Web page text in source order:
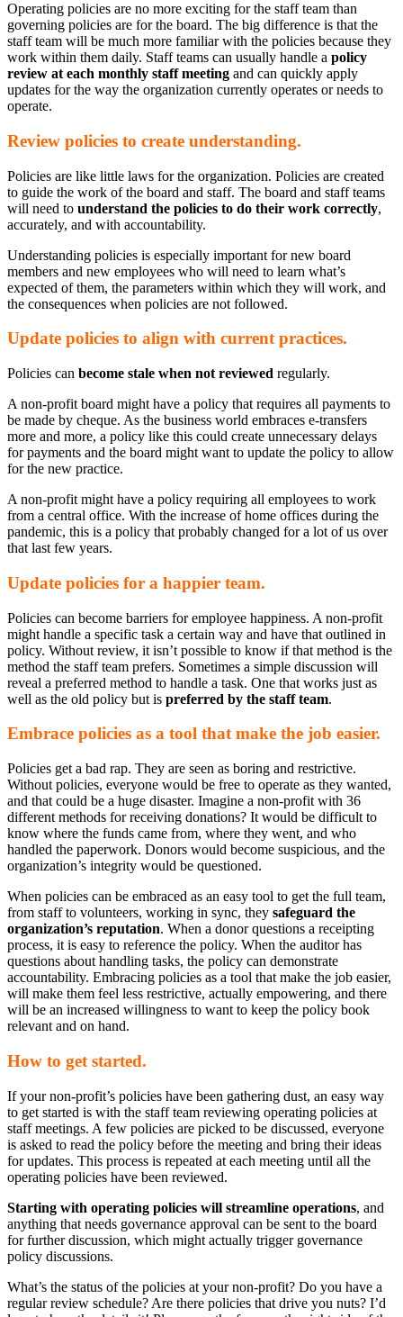
Operating policies are no more exciting for the staff team than
governing policies are for the board. The big difference is that the
staff team will be much more familiar with the policies because they
work within them daily. Staff teams can usually handle a policy
review at each monthly staff meeting and can quickly apply
updates for the way the organization currently operates or needs to
operate.
Review policies to create understanding.
Policies are like little laws for the organization. Policies are created
to guide the work of the board and staff. The board and staff teams
will need to understand the policies to do their work correctly,
accurately, and with accountability.
Understanding policies is especially important for new board
members and new employees who will need to learn what’s
expected of them, the parameters within which they will work, and
the consequences when policies are not followed.
Update policies to align with current practices.
Policies can become stale when not reviewed regularly.
A non-profit board might have a policy that requires all payments to
be made by cheque. As the business world embraces e-transfers
more and more, a policy like this could create unnecessary delays
for payments and the board might want to update the policy to allow
for the new practice.
A non-profit might have a policy requiring all employees to work
from a central office. With the increase of home offices during the
pandemic, this is a policy that probably changed for a lot of us over
that last few years.
Update policies for a happier team.
Policies can become barriers for employee happiness. A non-profit
might handle a specific task a certain way and have that outlined in
policy. Without review, it isn’t possible to know if that method is the
method the staff team prefers. Sometimes a simple discussion will
reveal a preferred method to handle a task. One that works just as
well as the old policy but is preferred by the staff team.
Embrace policies as a tool that make the job easier.
Policies get a bad rap. They are seen as boring and restrictive.
Without policies, everyone would be free to operate as they wanted,
and that could be a huge disaster. Imagine a non-profit with 36
different methods for receiving donations? It would be difficult to
know where the funds came from, where they went, and who
handled the paperwork. Donors would become suspicious, and the
organization’s integrity would be questioned.
When policies can be embraced as an easy tool to get the full team,
from staff to volunteers, working in sync, they safeguard the
organization’s reputation. When a donor questions a receipting
process, it is easy to reference the policy. When the auditor has
questions about handling tasks, the policy can demonstrate
accountability. Embracing policies as a tool that make the job easier,
will make them feel less restrictive, actually empowering, and there
will be an increased willingness to want to keep the policy book
relevant and on hand.
How to get started.
If your non-profit’s policies have been gathering dust, an easy way
to get started is with the staff team reviewing operating policies at
staff meetings. A few policies are picked to be discussed, everyone
is asked to read the policy before the meeting and bring their ideas
for updates. This process is repeated at each meeting until all the
operating policies have been reviewed.
Starting with operating policies will streamline operations, and
anything that needs governance approval can be sent to the board
for further discussion, which might actually trigger governance
policy discussions.
What’s the status of the policies at your non-profit? Do you have a
regular review schedule? Are there policies that drive you nuts? I’d